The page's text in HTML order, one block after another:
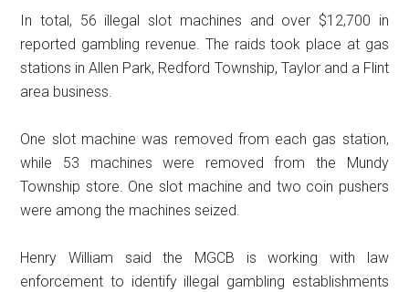
In total, 56 illegal slot machines and over $12,700 in
reported gambling revenue. The raids took place at gas
stations in Allen Park, Redford Township, Taylor and a Flint
area business.
One slot machine was removed from each gas station,
while 53 machines were removed from the Mundy
Township store. One slot machine and two coin pushers
were among the machines seized.
Henry William said the MGCB is working with law
enforcement to identify illegal gambling establishments